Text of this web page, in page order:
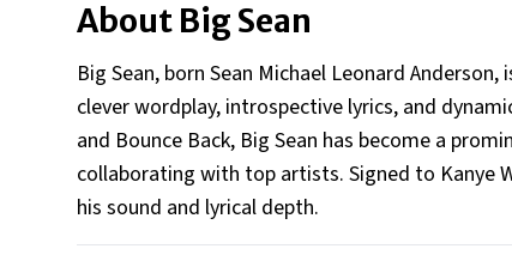
About Big Sean
Big Sean, born Sean Michael Leonard
clever wordplay, introspective lyrics, and
and Bounce Back, Big Sean has become a
collaborating with top artists. Signed to Kanye
his sound and lyrical depth.